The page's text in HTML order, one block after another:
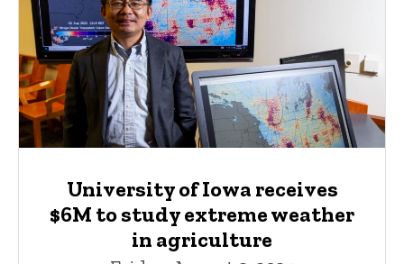
University of Iowa receives
$6M to study extreme weather
in agriculture